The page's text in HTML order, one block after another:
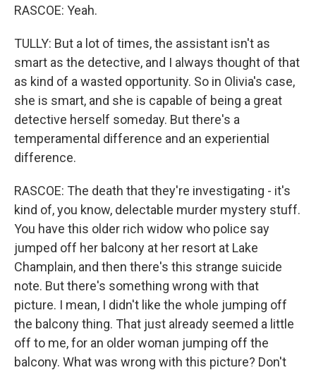
RASCOE: Yeah.
TULLY: But a lot of times, the assistant isn't as
smart as the detective, and I always thought of that
as kind of a wasted opportunity. So in Olivia's case,
she is smart, and she is capable of being a great
detective herself someday. But there's a
temperamental difference and an experiential
difference.
RASCOE: The death that they're investigating - it's
kind of, you know, delectable murder mystery stuff.
You have this older rich widow who police say
jumped off her balcony at her resort at Lake
Champlain, and then there's this strange suicide
note. But there's something wrong with that
picture. I mean, I didn't like the whole jumping off
the balcony thing. That just already seemed a little
off to me, for an older woman jumping off the
balcony. What was wrong with this picture? Don't